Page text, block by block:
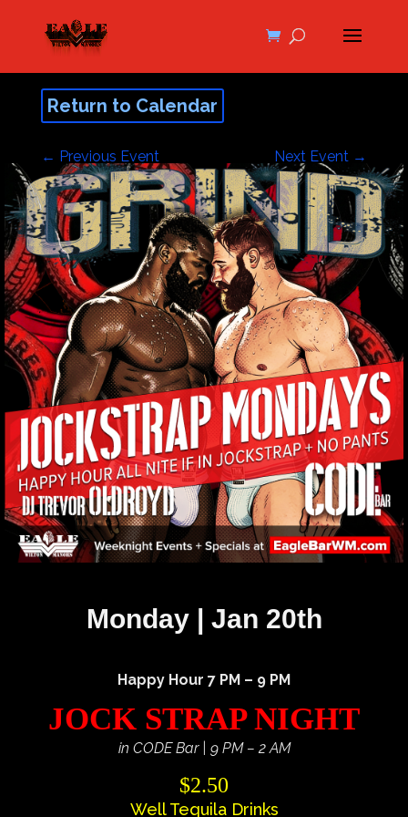
Return to Calendar
← Previous Event Next Event →
Monday | Jan 20th
Happy Hour 7 PM – 9 PM
JOCK STRAP NIGHT
in CODE Bar | 9 PM – 2 AM
$2.50
Well Tequila Drinks